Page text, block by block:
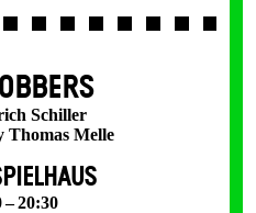
Schiller
Thomas Melle
– 20:30